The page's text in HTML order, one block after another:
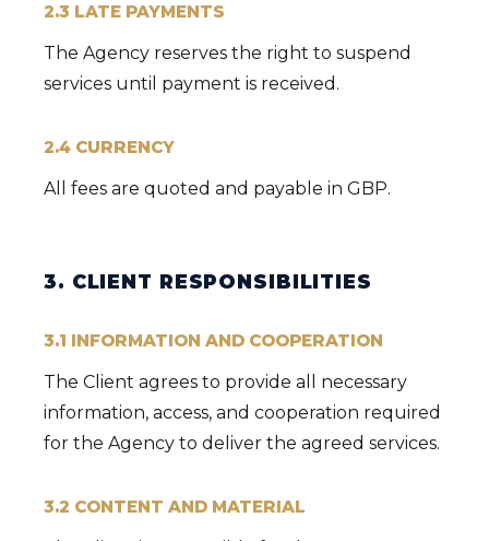
2.3 LATE PAYMENTS
The Agency reserves the right to suspend
services until payment is received.
2.4 CURRENCY
All fees are quoted and payable in GBP.
3. CLIENT RESPONSIBILITIES
3.1 INFORMATION AND COOPERATION
The Client agrees to provide all necessary
information, access, and cooperation required
for the Agency to deliver the agreed services.
3.2 CONTENT AND MATERIAL